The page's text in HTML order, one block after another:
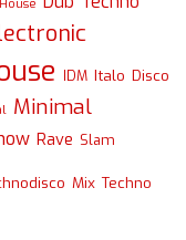
IDM Italo Disco
Minimal
Rave Slam
Mix Techno